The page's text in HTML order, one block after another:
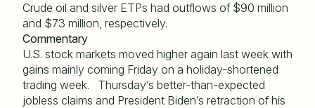
Crude oil and silver ETPs had outflows of $90 million
and $73 million, respectively.
Commentary
U.S. stock markets moved higher again last week with
gains mainly coming Friday on a holiday-shortened
trading week. Thursday’s better-than-expected
jobless claims and President Biden’s retraction of his